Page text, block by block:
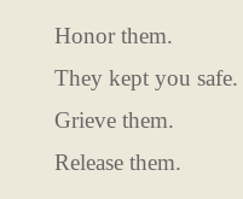
Honor them.
They kept you safe.
Grieve them.
Release them.